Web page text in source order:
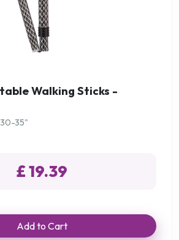
Walking Sticks -
35"
£ 19.39
Add to Cart